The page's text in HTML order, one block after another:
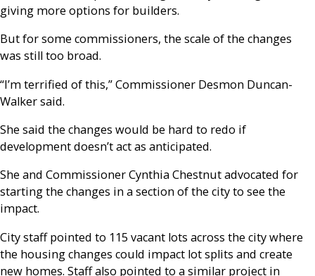
giving more options for builders.
But for some commissioners, the scale of the changes
was still too broad.
“I’m terrified of this,” Commissioner Desmon Duncan-
Walker said.
She said the changes would be hard to redo if
development doesn’t act as anticipated.
She and Commissioner Cynthia Chestnut advocated for
starting the changes in a section of the city to see the
impact.
City staff pointed to 115 vacant lots across the city where
the housing changes could impact lot splits and create
new homes. Staff also pointed to a similar project in